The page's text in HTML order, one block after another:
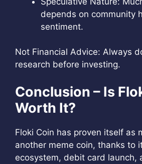
depends on community
sentiment.
Not Financial Advice: Always
research before investing.
Conclusion – Is
Worth It?
Floki Coin has proven itself as
another meme coin, thanks to
ecosystem, debit card launch,